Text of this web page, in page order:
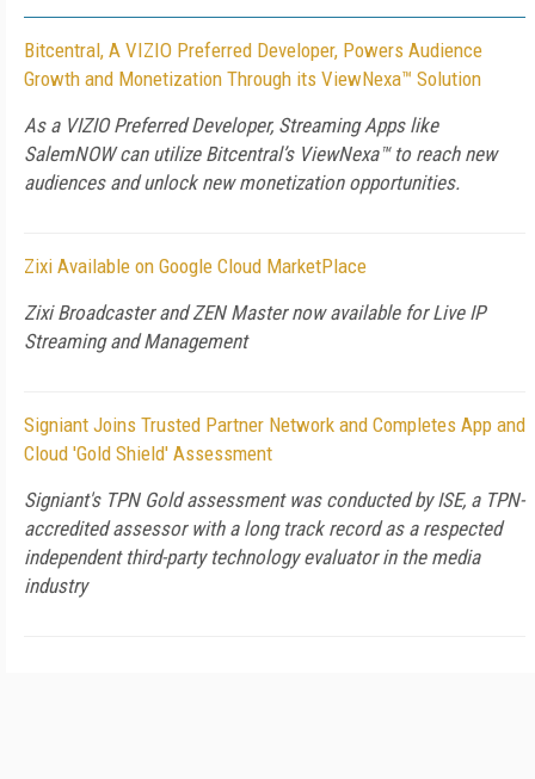
Bitcentral, A VIZIO Preferred Developer, Powers Audience
Growth and Monetization Through its ViewNexa™ Solution
As a VIZIO Preferred Developer, Streaming Apps like
SalemNOW can utilize Bitcentral’s ViewNexa™ to reach new
audiences and unlock new monetization opportunities.
Zixi Available on Google Cloud MarketPlace
Zixi Broadcaster and ZEN Master now available for Live IP
Streaming and Management
Signiant Joins Trusted Partner Network and Completes App and
Cloud 'Gold Shield' Assessment
Signiant's TPN Gold assessment was conducted by ISE, a TPN-
accredited assessor with a long track record as a respected
independent third-party technology evaluator in the media
industry